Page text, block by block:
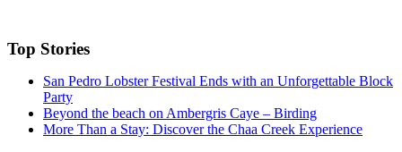
Top Stories
San Pedro Lobster Festival Ends with an Unforgettable Block
Party
Beyond the beach on Ambergris Caye – Birding
More Than a Stay: Discover the Chaa Creek Experience